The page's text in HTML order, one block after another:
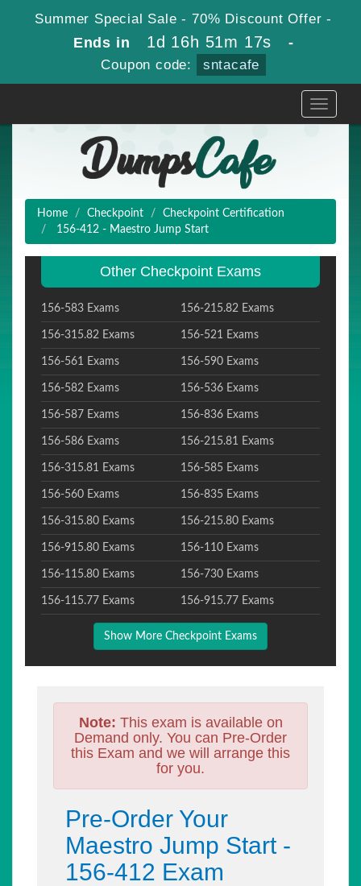
Summer Special Sale - 70% Discount Offer -
Ends in 1d 16h 51m 17s -
Coupon code: sntacafe
Toggle
Home Checkpoint
Checkpoint Certification
156-412 - Maestro Jump Start
Other Checkpoint Exams
156-583 Exams 156-215.82 Exams
156-315.82 Exams 156-521 Exams
156-561 Exams 156-590 Exams
156-582 Exams 156-536 Exams
156-587 Exams 156-836 Exams
156-586 Exams 156-215.81 Exams
156-315.81 Exams 156-585 Exams
156-560 Exams 156-835 Exams
156-315.80 Exams 156-215.80 Exams
156-915.80 Exams 156-110 Exams
156-115.80 Exams 156-730 Exams
156-115.77 Exams 156-915.77 Exams
Show More Checkpoint Exams
Note: This exam is available on
Demand only. You can Pre-Order
this Exam and we will arrange this
for you.
Pre-Order Your
Maestro Jump Start -
156-412 Exam